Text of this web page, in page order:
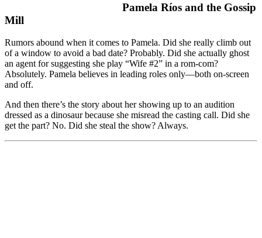
Pamela Ríos and the Gossip
Mill
Rumors abound when it comes to Pamela. Did she really climb out
of a window to avoid a bad date? Probably. Did she actually ghost
an agent for suggesting she play “Wife #2” in a rom-com?
Absolutely. Pamela believes in leading roles only—both on-screen
and off.
And then there’s the story about her showing up to an audition
dressed as a dinosaur because she misread the casting call. Did she
get the part? No. Did she steal the show? Always.